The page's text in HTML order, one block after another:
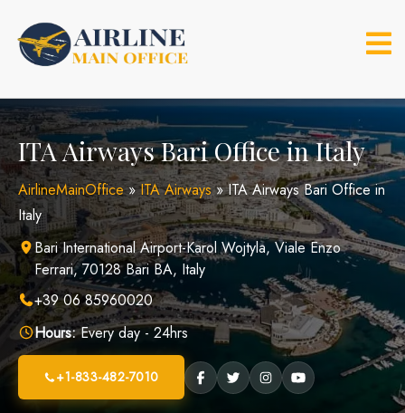
content
ITA Airways Bari Office in Italy
AirlineMainOffice»ITA Airways»ITA Airways Bari Office in
Italy
Bari International Airport-Karol Wojtyla, Viale Enzo
Ferrari, 70128 Bari BA, Italy
+39 06 85960020
Hours:Every day - 24hrs
+1-833-482-7010